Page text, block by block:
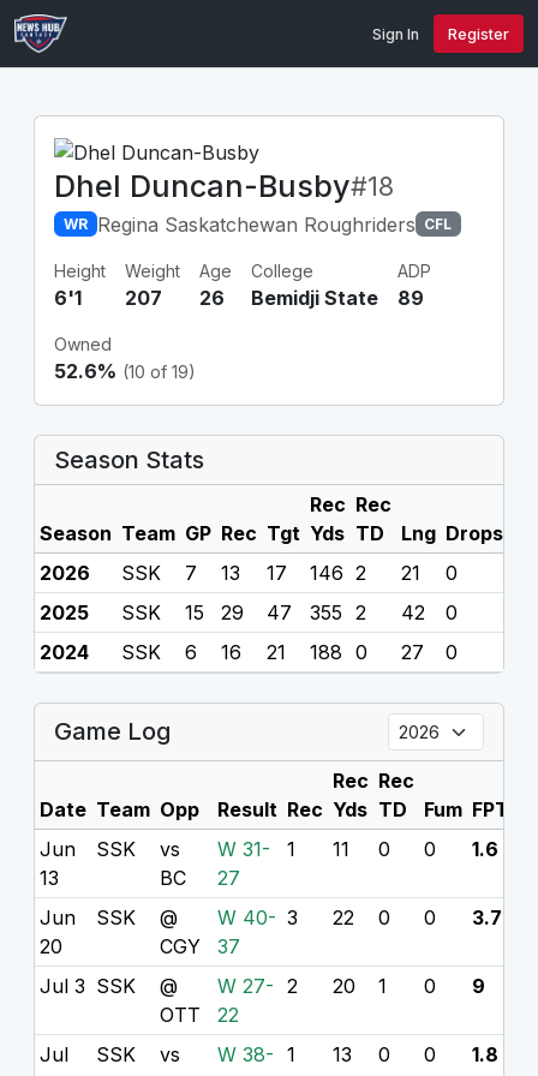
Sign In Register
Dhel Duncan-Busby#18
WR Regina Saskatchewan Roughriders CFL
Height
6'1
Weight
207
Age
26
College
Bemidji State
ADP
89
Owned
52.6% (10 of 19)
Season Stats
Season Team GP Rec Tgt
Rec
Yds
Rec
TD
Lng Drops
2026
SSK 7 13 17 146 2 21 0
2025
SSK 15 29 47 355 2 42 0
2024
SSK 6 16 21 188 0 27 0
Game Log
Date Team Opp Result Rec
Rec
Yds
Rec
TD
Fum FPTS
Jun
13
SSK
vs
BC
W 31-
27
1 11 0 0 1.6
Jun
20
SSK
@
CGY
W 40-
37
3 22 0 0 3.7
Jul 3 SSK
@
OTT
W 27-
22
2 20 1 0 9
Jul
SSK
vs
W 38- 1 13 0 0 1.8